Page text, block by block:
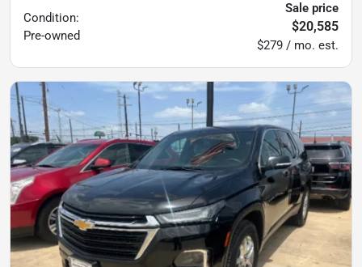
Condition:
Pre-owned
Sale price
$20,585
$279 / mo. est.